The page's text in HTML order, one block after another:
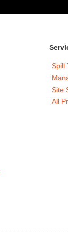
Spill
Site
All